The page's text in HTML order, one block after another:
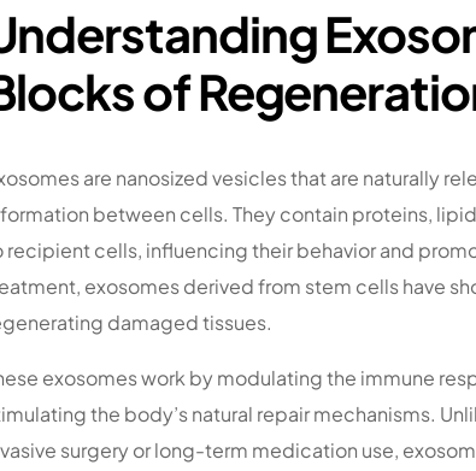
of
are nanosized vesicles that are naturally
between cells. They contain proteins,
recipient cells, influencing their behavior and
exosomes derived from stem cells have
damaged tissues.
exosomes work by modulating the immune
the body’s natural repair mechanisms.
surgery or long-term medication use,